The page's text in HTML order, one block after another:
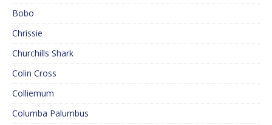
Bobo
Chrissie
Churchills Shark
Colin Cross
Colliemum
Columba Palumbus